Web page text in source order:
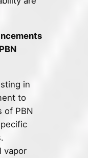
in
to
of PBN
vapor